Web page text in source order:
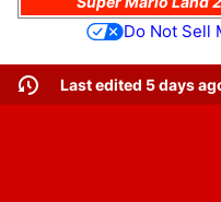
Do Not Sell
Last edited 5 days